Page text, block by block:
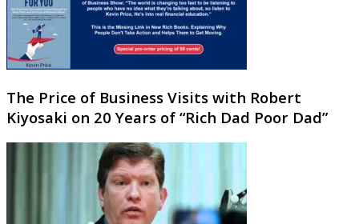
The Price of Business Visits with Robert
Kiyosaki on 20 Years of “Rich Dad Poor Dad”